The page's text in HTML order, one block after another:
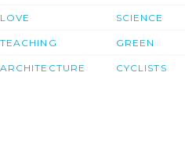
LOVE
TEACHING
ARCHITECTURE
SCIENCE
GREEN
CYCLISTS